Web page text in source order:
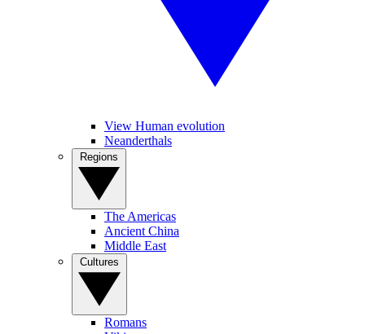
View Human evolution
Neanderthals
The Americas
Ancient China
Middle East
Romans